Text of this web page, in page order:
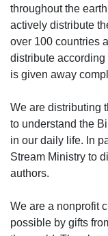
throughout the
actively distribute
over 100 countries
distribute
is given away
We are distributing
to understand the
in our daily life. In
Stream Ministry to
authors.
We are a nonprofit
possible by gifts